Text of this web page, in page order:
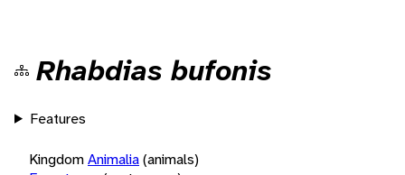
Rhabdias bufonis
Features
KingdomAnimalia(animals)